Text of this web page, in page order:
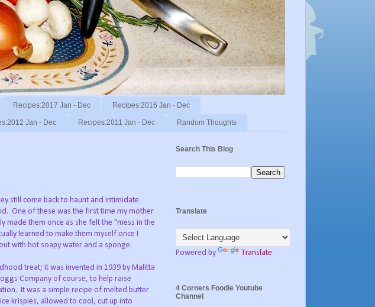
Recipes:2017 Jan - Dec Recipes:2016 Jan - Dec
Jan - Dec Recipes:2011 Jan - Dec Random Thoughts
still come back to haunt and intimidate
One of these was the first time my mother
made them once as she felt the "mess in the
learned to make them myself once I
with hot soapy water and a sponge.
treat; it was invented in 1939 by Malitta
Company of course, to help raise
It was a simple recipe of melted butter
krispies, allowed to cool, cut up into
Search This Blog
Translate
Powered by Translate
4 Corners Foodie Youtube
Channel